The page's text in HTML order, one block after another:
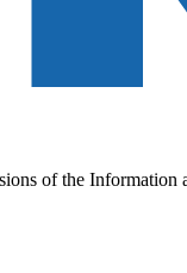
of the